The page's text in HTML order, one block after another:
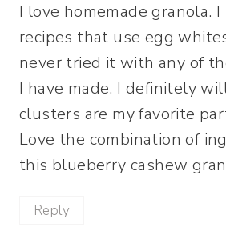
I love homemade granola.
recipes that use egg
never tried it with any of
I have made. I definitely
clusters are my favorite
Love the combination of
this blueberry cashew
Reply